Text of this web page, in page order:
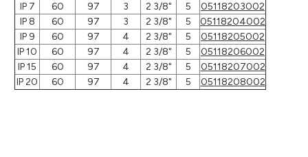
IP 7
60 97 3 2 3/8" 5
05118203002
IP 8
60 97 3 2 3/8" 5
05118204002
IP 9
60 97 4 2 3/8" 5
05118205002
IP 10
60 97 4 2 3/8" 5
05118206002
IP 15
60 97 4 2 3/8" 5
05118207002
IP 20
60 97 4 2 3/8" 5 05118208002